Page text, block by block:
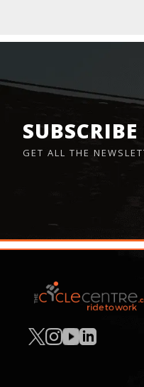
SUBSCRIBE
GET ALL THE